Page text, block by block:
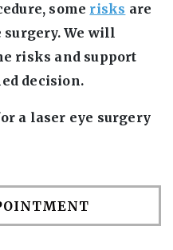
some risks are
surgery. We will
risks and support
decision.
a laser eye surgery